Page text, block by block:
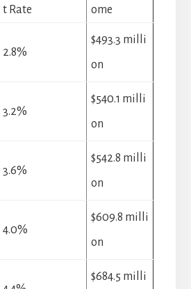
t Rate
ome
2.8%
$493.3 milli
on
3.2%
$540.1 milli
on
3.6%
$542.8 milli
on
4.0%
$609.8 milli
on
$684.5 milli